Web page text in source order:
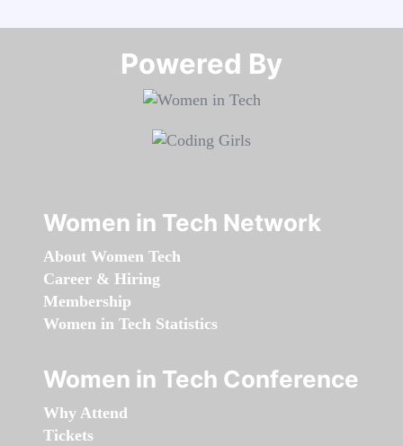
Powered By​​​​​​​
Women in Tech Network
About Women Tech
Career & Hiring
Membership
Women in Tech Statistics
Women in Tech Conference
Why Attend
Tickets